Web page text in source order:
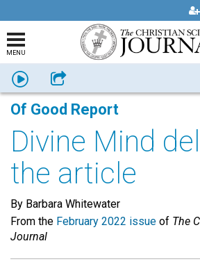
MENU
Listen Share
Of Good Report
Divine Mind
the article
By Barbara Whitewater
From the February 2022 issue of The
Journal